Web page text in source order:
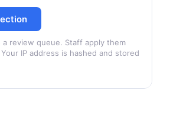
review queue. Staff apply them
IP address is hashed and stored